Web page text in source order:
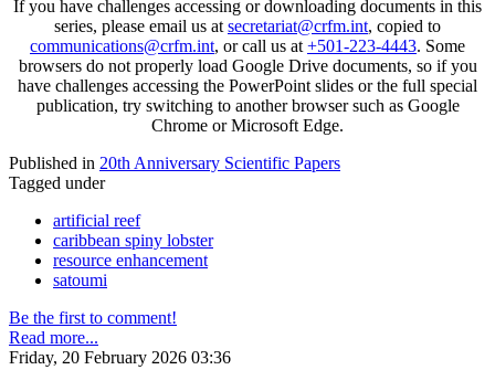
If you have challenges accessing or downloading documents in this
series, please email us atsecretariat@crfm.int, copied to
communications@crfm.int, or call us at+501-223-4443. Some
browsers do not properly load Google Drive documents, so if you
have challenges accessing the PowerPoint slides or the full special
publication, try switching to another browser such as Google
Chrome or Microsoft Edge.
Published in 20th Anniversary Scientific Papers
Tagged under
artificial reef
caribbean spiny lobster
resource enhancement
satoumi
Be the first to comment!
Read more...
Friday, 20 February 2026 03:36